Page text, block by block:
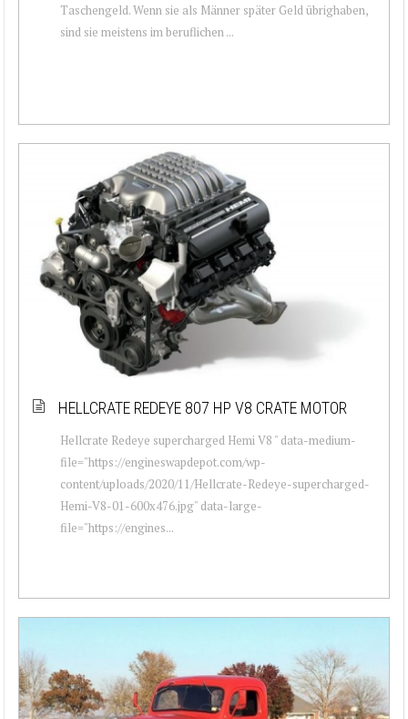
Taschengeld. Wenn sie als Männer später Geld übrighaben,
sind sie meistens im beruflichen ...
HELLCRATE REDEYE 807 HP V8 CRATE MOTOR
Hellcrate Redeye supercharged Hemi V8 " data-medium-
file="https://engineswapdepot.com/wp-
content/uploads/2020/11/Hellcrate-Redeye-supercharged-
Hemi-V8-01-600x476.jpg" data-large-
file="https://engines...